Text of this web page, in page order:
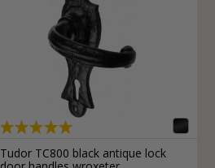
Tudor TC800 black antique lock